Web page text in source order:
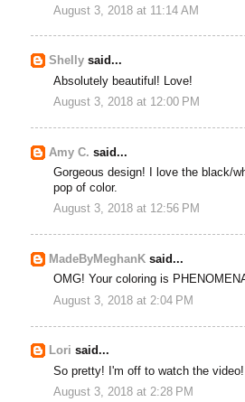
August 3, 2018 at 11:14 AM
Shelly said...
Absolutely beautiful! Love!
August 3, 2018 at 12:00 PM
Amy C. said...
Gorgeous design! I love the black/
pop of color.
August 3, 2018 at 12:56 PM
MadeByMeghanK said...
OMG! Your coloring is
August 3, 2018 at 2:04 PM
Lori said...
So pretty! I'm off to watch the video!
August 3, 2018 at 2:28 PM